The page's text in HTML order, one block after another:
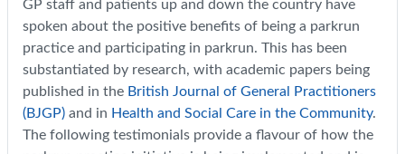
GP staff and patients up and down the country have
spoken about the positive benefits of being a parkrun
practice and participating in parkrun. This has been
substantiated by research, with academic papers being
published in the British Journal of General Practitioners
(BJGP) and in Health and Social Care in the Community.
The following testimonials provide a flavour of how the